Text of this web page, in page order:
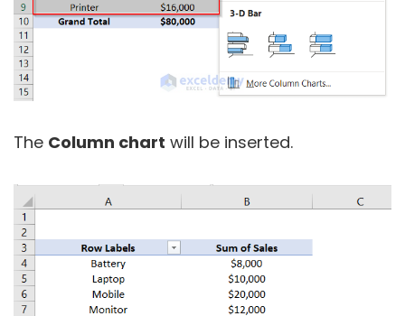
The Column chart will be inserted.